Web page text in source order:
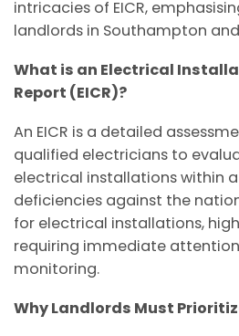
intricacies of EICR,
landlords in Southampton
What is an Electrical
Report (EICR)?
An EICR is a detailed
qualified electricians to
electrical installations within
deficiencies against the
for electrical installations,
requiring immediate
monitoring.
Why Landlords Must